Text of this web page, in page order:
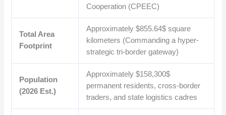
Cooperation (CPEEC)
Total Area
Footprint
Approximately$855.64$ square
kilometers (Commanding a hyper-
strategic tri-border gateway)
Population
(2026 Est.)
Approximately$158,300$
permanent residents, cross-border
traders, and state logistics cadres